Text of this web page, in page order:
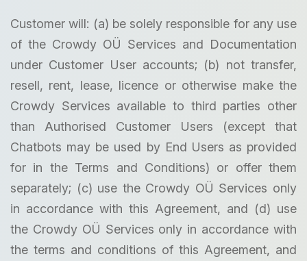
Customer will: (a) be solely responsible for any use
of the Crowdy OÜ Services and Documentation
under Customer User accounts; (b) not transfer,
resell, rent, lease, licence or otherwise make the
Crowdy Services available to third parties other
than Authorised Customer Users (except that
Chatbots may be used by End Users as provided
for in the Terms and Conditions) or offer them
separately; (c) use the Crowdy OÜ Services only
in accordance with this Agreement, and (d) use
the Crowdy OÜ Services only in accordance with
the terms and conditions of this Agreement, and